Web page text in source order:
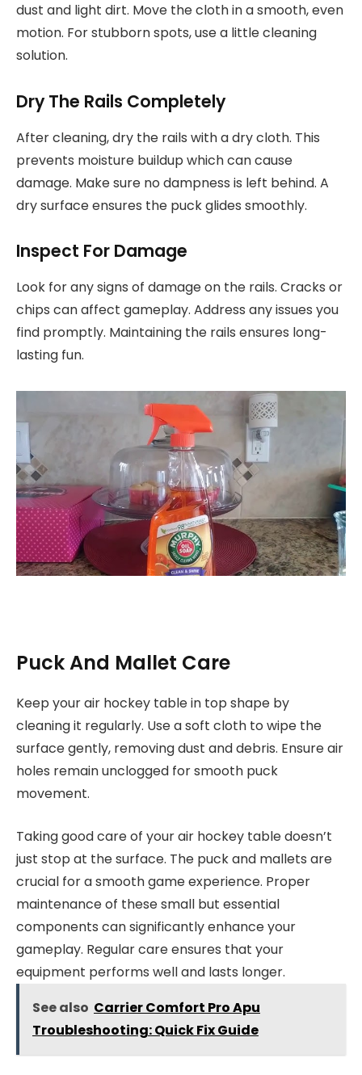
dust and light dirt. Move the cloth in a smooth, even
motion. For stubborn spots, use a little cleaning
solution.
Dry The Rails Completely
After cleaning, dry the rails with a dry cloth. This
prevents moisture buildup which can cause
damage. Make sure no dampness is left behind. A
dry surface ensures the puck glides smoothly.
Inspect For Damage
Look for any signs of damage on the rails. Cracks or
chips can affect gameplay. Address any issues you
find promptly. Maintaining the rails ensures long-
lasting fun.
Puck And Mallet Care
Keep your air hockey table in top shape by
cleaning it regularly. Use a soft cloth to wipe the
surface gently, removing dust and debris. Ensure air
holes remain unclogged for smooth puck
movement.
Taking good care of your air hockey table doesn’t
just stop at the surface. The puck and mallets are
crucial for a smooth game experience. Proper
maintenance of these small but essential
components can significantly enhance your
gameplay. Regular care ensures that your
equipment performs well and lasts longer.
See also Carrier Comfort Pro Apu
Troubleshooting: Quick Fix Guide